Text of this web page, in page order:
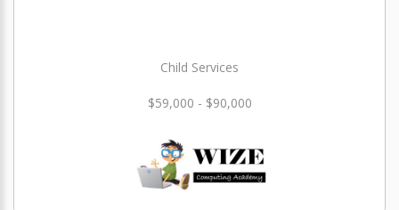
Child Services
$59,000 - $90,000